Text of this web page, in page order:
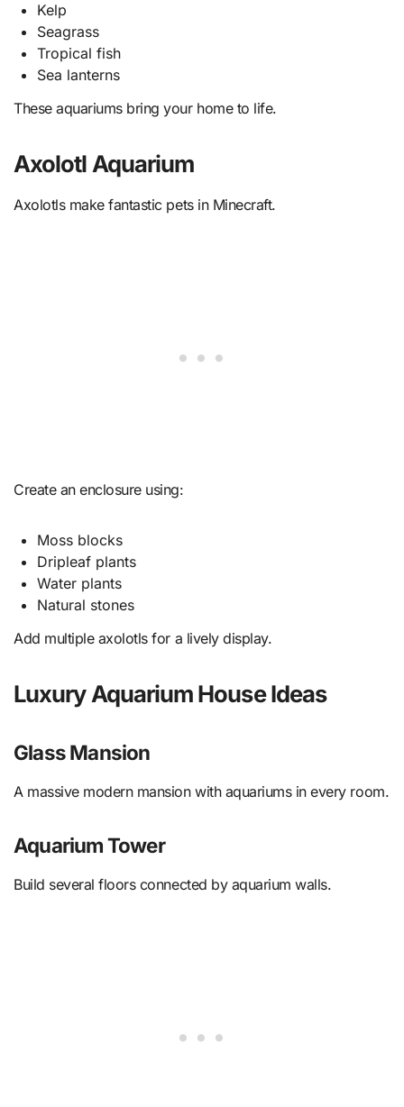
Kelp
Seagrass
Tropical fish
Sea lanterns
These aquariums bring your home to life.
Axolotl Aquarium
Axolotls make fantastic pets in Minecraft.
Create an enclosure using:
Moss blocks
Dripleaf plants
Water plants
Natural stones
Add multiple axolotls for a lively display.
Luxury Aquarium House Ideas
Glass Mansion
A massive modern mansion with aquariums in every room.
Aquarium Tower
Build several floors connected by aquarium walls.